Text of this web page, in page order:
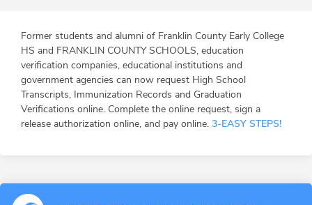
Former students and alumni of Franklin County Early College
HS and FRANKLIN COUNTY SCHOOLS, education
verification companies, educational institutions and
government agencies can now request High School
Transcripts, Immunization Records and Graduation
Verifications online. Complete the online request, sign a
release authorization online, and pay online. 3-EASY STEPS!